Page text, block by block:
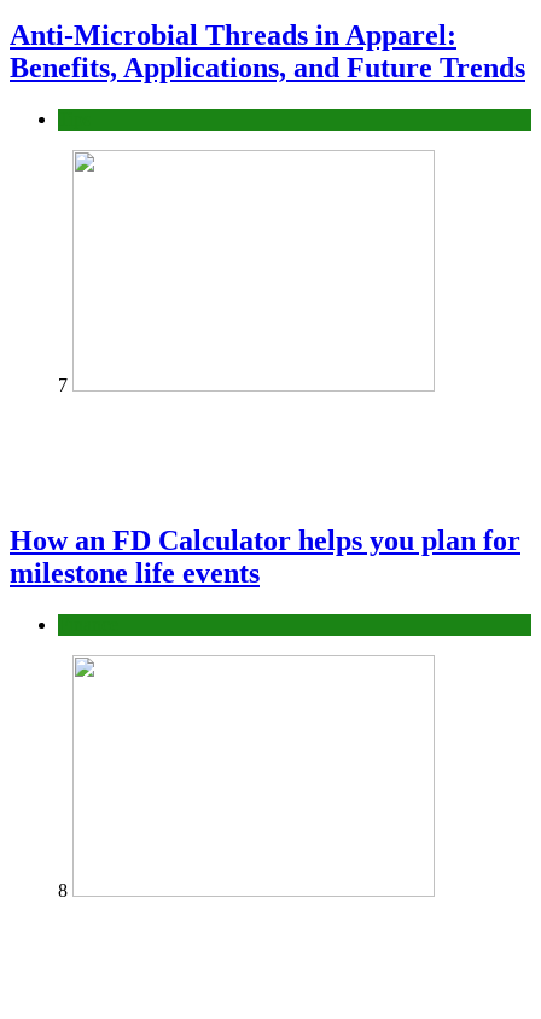
Anti-Microbial Threads in Apparel:
Benefits, Applications, and Future Trends
7
How an FD Calculator helps you plan for
milestone life events
8